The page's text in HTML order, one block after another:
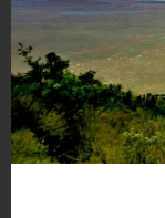
from gorilla
Ride 4 a
you’re also
and be a part of
Women-